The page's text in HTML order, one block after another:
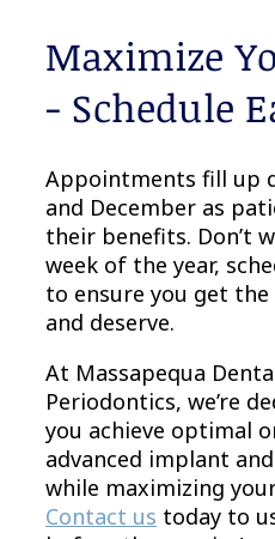
Maximize
- Schedule
Appointments fill up
and December as
their benefits. Don’t
week of the year,
to ensure you get
and deserve.
At Massapequa
Periodontics, we’re
you achieve optimal
advanced implant
while maximizing
Contact us today to